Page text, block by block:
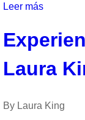
Jane
Leer más
Your
How
to
and
Laura
By Laura King